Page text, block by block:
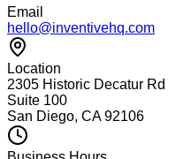
Email
hello@inventivehq.com
Location
2305 Historic Decatur Rd
Suite 100
San Diego, CA 92106